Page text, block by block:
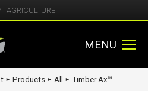
AGRICULTURE
MENU
► Products ► All ► Timber Ax™